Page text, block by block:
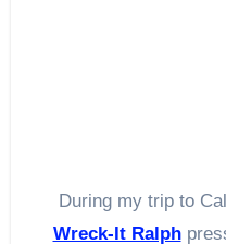
During my trip to
Wreck-It Ralph